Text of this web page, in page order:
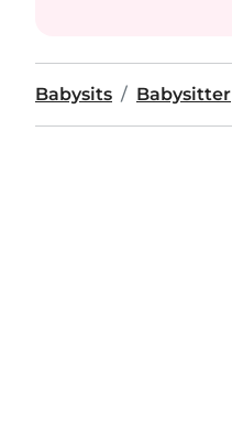
Babysits Babysitter